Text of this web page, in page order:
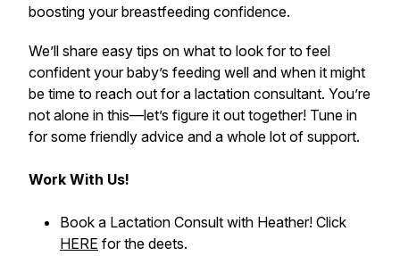
boosting your breastfeeding confidence.
We’ll share easy tips on what to look for to feel
confident your baby’s feeding well and when it might
be time to reach out for a lactation consultant. You’re
not alone in this—let’s figure it out together! Tune in
for some friendly advice and a whole lot of support.
Work With Us!
Book a Lactation Consult with Heather! Click
HERE for the deets.